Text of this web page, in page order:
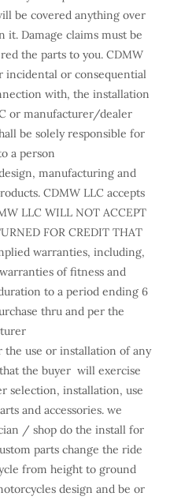
be covered anything over
it. Damage claims must be
the parts to you. CDMW
or consequential
with, the installation
or manufacturer/dealer
be solely responsible for
a person
manufacturing and
CDMW LLC accepts
LLC WILL NOT ACCEPT
FOR CREDIT THAT
warranties, including,
of fitness and
to a period ending 6
thru and per the
the use or installation of any
the buyer will exercise
selection, installation, use
and accessories. we
/ shop do the install for
parts change the ride
from height to ground
design and be or